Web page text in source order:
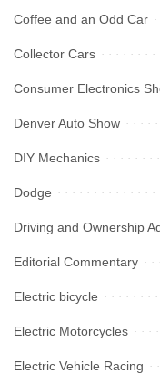
Coffee and an Odd Car
Collector Cars
Consumer Electronics
Denver Auto Show
DIY Mechanics
Dodge
Driving and Ownership
Editorial Commentary
Electric bicycle
Electric Motorcycles
Electric Vehicle Racing